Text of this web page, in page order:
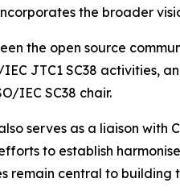
the broader
the open source
JTC1 SC38 activities,
IEC SC38 chair.
serves as a liaison
efforts to establish
remain central to